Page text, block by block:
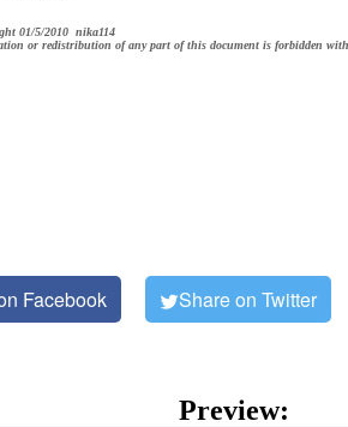
01/5/2010 nika114
or redistribution of any part of this document is forbidden
Facebook Share on Twitter
Preview: